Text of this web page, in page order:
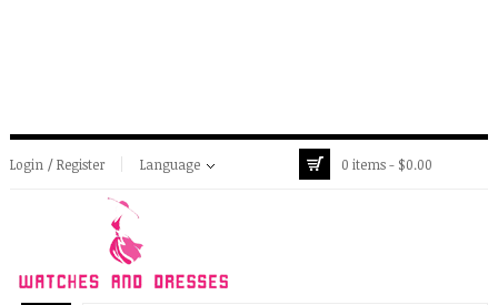
Login / Register Language 0 items - $0.00